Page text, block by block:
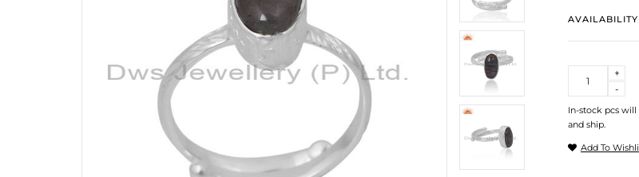
AVAILABILITY
-
+
In-stock pcs
and ship.
Add To